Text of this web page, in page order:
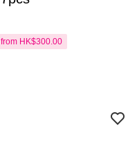
HK$300.00